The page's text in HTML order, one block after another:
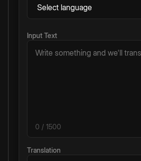
Input Text
0 / 1500
Translation